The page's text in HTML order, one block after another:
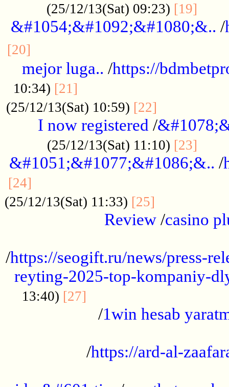
(25/12/13(Sat) 09:23) [19]
&#1054;&#1092;&#1080;&.. /
[20]
mejor luga.. /https://
10:34) [21]
(25/12/13(Sat) 10:59) [22]
I now registered /
(25/12/13(Sat) 11:10) [23]
&#1051;&#1077;&#1086;&.. /
[24]
(25/12/13(Sat) 11:33) [25]
Review /casino
/https://seogift.ru/news/press-
reyting-2025-top-kompaniy-
13:40) [27]
/1win hesab
/https://ard-al-